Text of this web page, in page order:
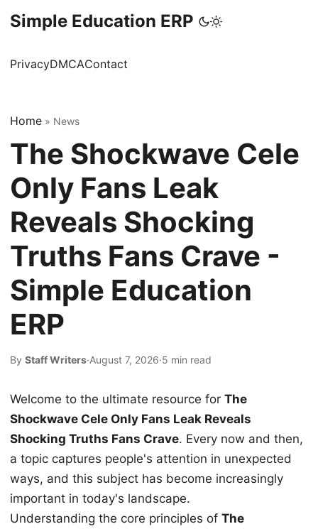
Simple Education ERP
PrivacyDMCAContact
Home » News
The Shockwave Cele
Only Fans Leak
Reveals Shocking
Truths Fans Crave -
Simple Education
ERP
By Staff Writers·August 7, 2026·5 min read
Welcome to the ultimate resource for The
Shockwave Cele Only Fans Leak Reveals
Shocking Truths Fans Crave. Every now and then,
a topic captures people's attention in unexpected
ways, and this subject has become increasingly
important in today's landscape.
Understanding the core principles of The